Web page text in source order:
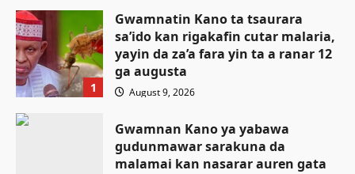
1
Gwamnatin Kano ta tsaurara
sa’ido kan rigakafin cutar malaria,
yayin da za’a fara yin ta a ranar 12
ga augusta
August 9, 2026
Gwamnan Kano ya yabawa
gudunmawar sarakuna da
malamai kan nasarar auren gata